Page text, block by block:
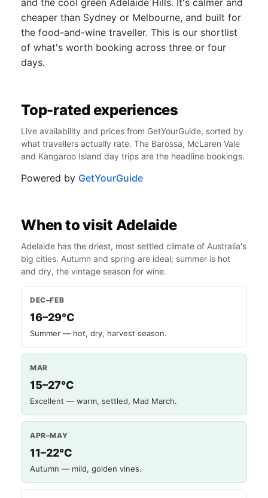
and the cool green Adelaide Hills. It's calmer and
cheaper than Sydney or Melbourne, and built for
the food-and-wine traveller. This is our shortlist
of what's worth booking across three or four
days.
Top-rated experiences
Live availability and prices from GetYourGuide, sorted by
what travellers actually rate. The Barossa, McLaren Vale
and Kangaroo Island day trips are the headline bookings.
Powered by GetYourGuide
When to visit Adelaide
Adelaide has the driest, most settled climate of Australia's
big cities. Autumn and spring are ideal; summer is hot
and dry, the vintage season for wine.
DEC–FEB
16–29°C
Summer — hot, dry, harvest season.
MAR
15–27°C
Excellent — warm, settled, Mad March.
APR–MAY
11–22°C
Autumn — mild, golden vines.